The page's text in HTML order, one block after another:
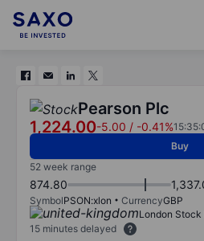
Pearson Plc
1,224.00-5.00 / -0.41%
Buy
52 week range
874.80
SymbolPSON:xlon CurrencyGBP
London Stock
15 minutes delayed